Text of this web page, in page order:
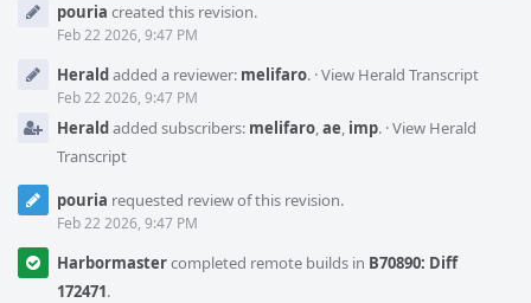
Timelinepouria created this revision.
Feb 22 2026, 9:47 PM
Heraldadded a reviewer: melifaro. ·View Herald Transcript
Feb 22 2026, 9:47 PM
Heraldadded subscribers: melifaro,ae, imp. ·View Herald
Transcript
pouria requested review of this revision.
Feb 22 2026, 9:47 PM
Harbormastercompleted remote builds in B70890: Diff
172471.